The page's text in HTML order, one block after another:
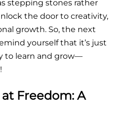
stepping stones rather
the door to creativity,
growth. So, the next
yourself that it’s just
to learn and grow—
Freedom: A